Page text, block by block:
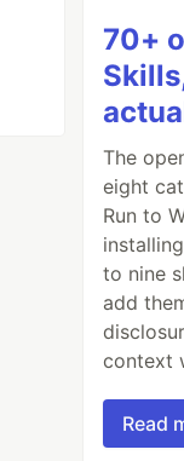
70+
The
eight
Run to
to nine
add
context
Read